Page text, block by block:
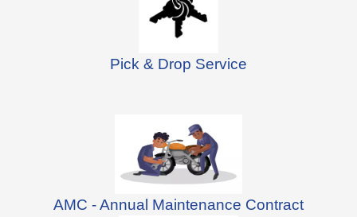
Pick & Drop Service
AMC - Annual Maintenance Contract